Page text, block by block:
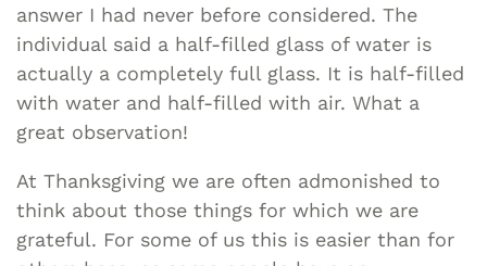
answer I had never before considered. The
individual said a half-filled glass of water is
actually a completely full glass. It is half-filled
with water and half-filled with air. What a
great observation!
At Thanksgiving we are often admonished to
think about those things for which we are
grateful. For some of us this is easier than for